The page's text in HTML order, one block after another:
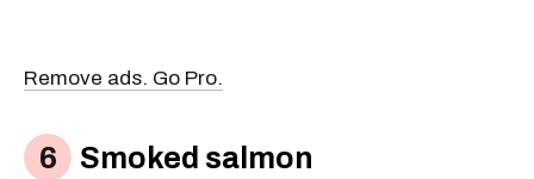
Remove ads. Go Pro.
Smoked salmon